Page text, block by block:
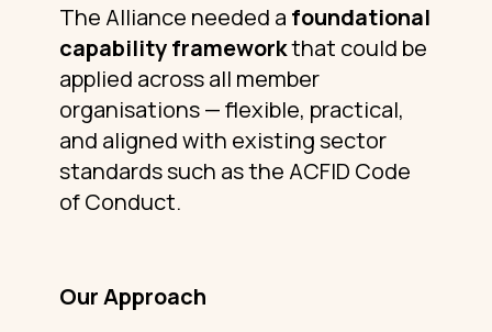
The Alliance needed a foundational
capability frameworkthat could be
applied across all member
organisations — flexible, practical,
and aligned with existing sector
standards such as the ACFID Code
of Conduct.
Our Approach